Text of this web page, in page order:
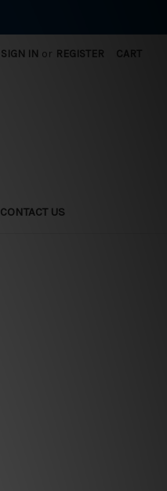
SIGN IN or REGISTER CART
CONTACT US